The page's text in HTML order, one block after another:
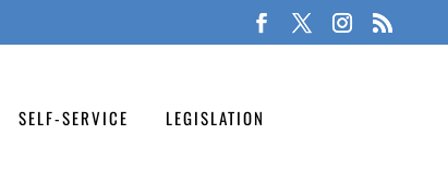
SELF-SERVICE LEGISLATION